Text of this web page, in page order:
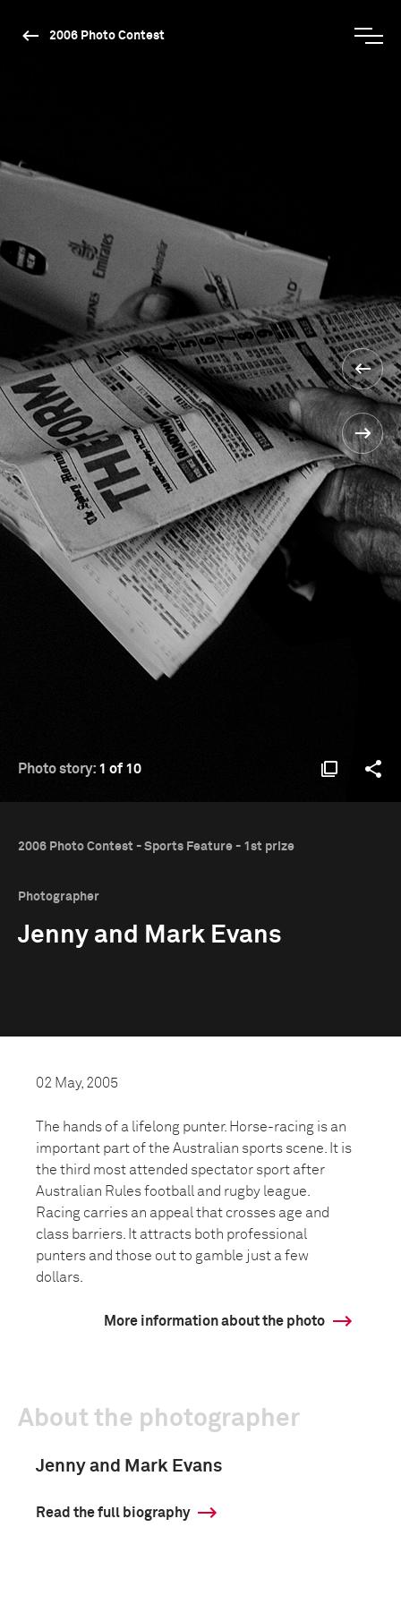
2006 Photo Contest
Photo story: 1 of 10
2006 Photo Contest - Sports Feature - 1st prize
Photographer
Jenny and Mark Evans
02 May, 2005
The hands of a lifelong punter. Horse-racing is an
important part of the Australian sports scene. It is
the third most attended spectator sport after
Australian Rules football and rugby league.
Racing carries an appeal that crosses age and
class barriers. It attracts both professional
punters and those out to gamble just a few
dollars.
More information about the photo
About the photographer
Jenny and Mark Evans
Read the full biography